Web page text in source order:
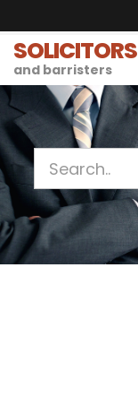
SOLICITORS
and barristers